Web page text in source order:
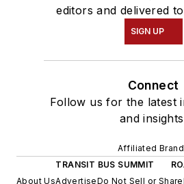
editors and delivered
SIGN UP
Connect
Follow us for the latest
and
Affiliated
TRANSIT BUS SUMMIT
About UsAdvertiseDo Not Sell or Share